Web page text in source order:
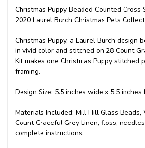
Christmas Puppy Beaded Counted Cross
2020 Laurel Burch Christmas Pets
Christmas Puppy, a Laurel Burch design
in vivid color and stitched on 28 Count
Kit makes one Christmas Puppy stitched
framing.
Design Size: 5.5 inches wide x 5.5 inches
Materials Included: Mill Hill Glass Beads,
Count Graceful Grey Linen, floss,
complete instructions.